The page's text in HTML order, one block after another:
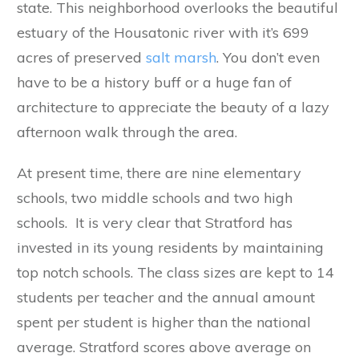
state. This neighborhood overlooks the beautiful
estuary of the Housatonic river with it’s 699
acres of preserved salt marsh. You don’t even
have to be a history buff or a huge fan of
architecture to appreciate the beauty of a lazy
afternoon walk through the area.
At present time, there are nine elementary
schools, two middle schools and two high
schools. It is very clear that Stratford has
invested in its young residents by maintaining
top notch schools. The class sizes are kept to 14
students per teacher and the annual amount
spent per student is higher than the national
average. Stratford scores above average on